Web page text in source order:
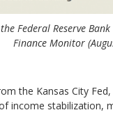
Federal Reserve
Finance Monitor
the Kansas City
income stabilization,